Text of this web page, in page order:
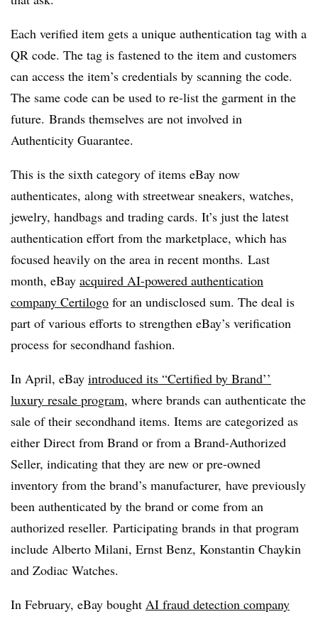
Each verified item gets a unique authentication tag with a
QR code. The tag is fastened to the item and customers
can access the item’s credentials by scanning the code.
The same code can be used to re-list the garment in the
future. Brands themselves are not involved in
Authenticity Guarantee.
This is the sixth category of items eBay now
authenticates, along with streetwear sneakers, watches,
jewelry, handbags and trading cards. It’s just the latest
authentication effort from the marketplace, which has
focused heavily on the area in recent months. Last
month, eBay acquired AI-powered authentication
company Certilogo for an undisclosed sum. The deal is
part of various efforts to strengthen eBay’s verification
process for secondhand fashion.
In April, eBay introduced its “Certified by Brand’’
luxury resale program, where brands can authenticate the
sale of their secondhand items. Items are categorized as
either Direct from Brand or from a Brand-Authorized
Seller, indicating that they are new or pre-owned
inventory from the brand’s manufacturer, have previously
been authenticated by the brand or come from an
authorized reseller. Participating brands in that program
include Alberto Milani, Ernst Benz, Konstantin Chaykin
and Zodiac Watches.
In February, eBay bought AI fraud detection company